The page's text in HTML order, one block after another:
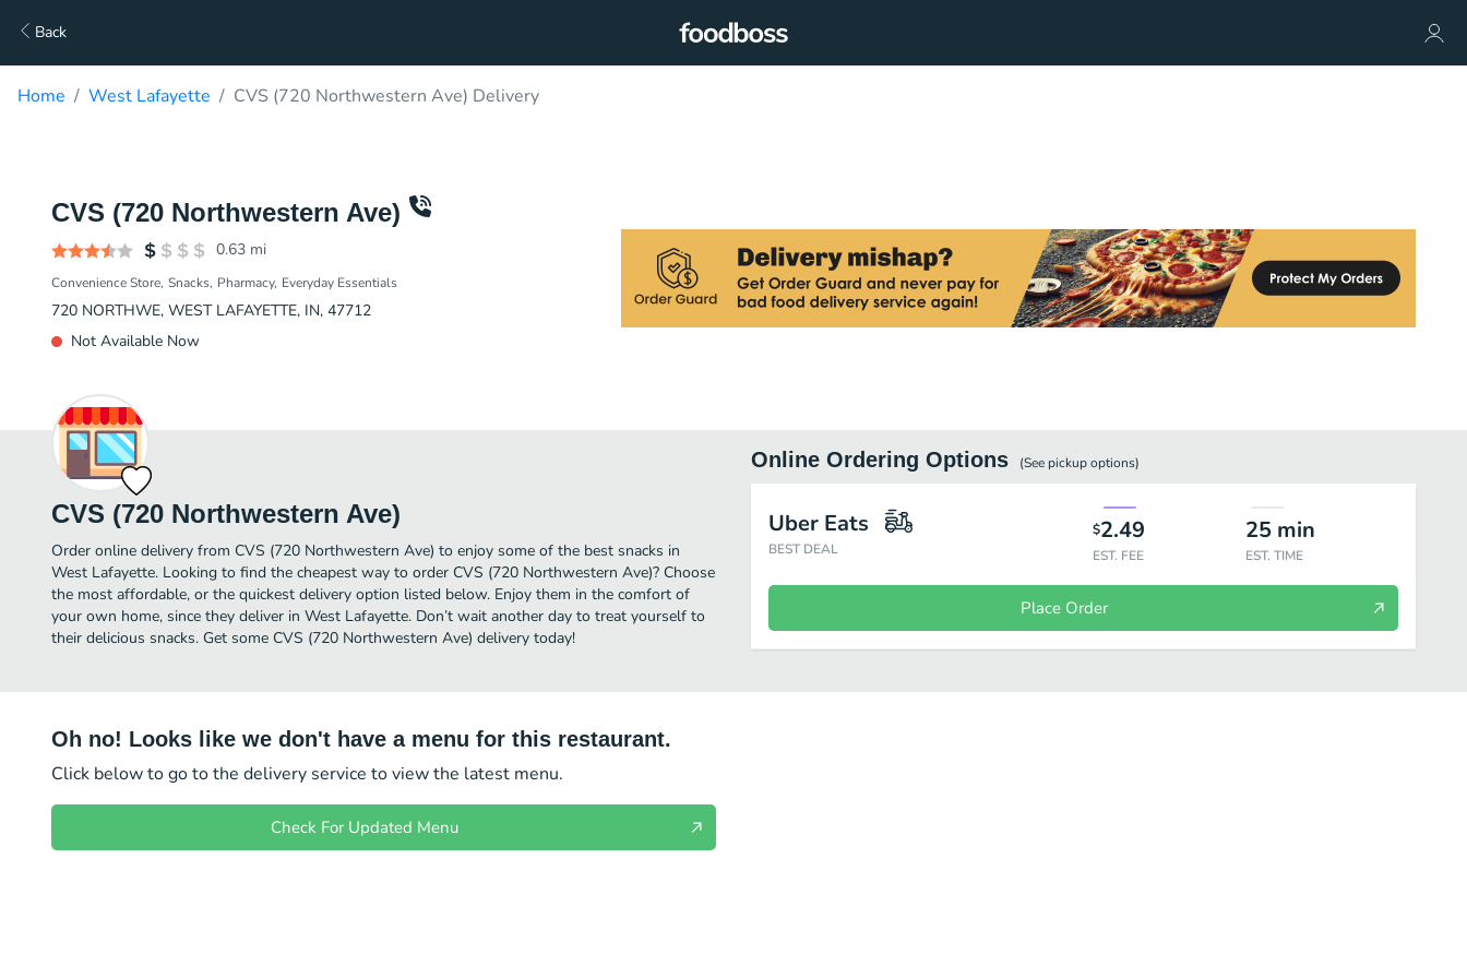
Back
Home West Lafayette CVS (720 Northwestern Ave) Delivery
CVS (720 Northwestern Ave)
0.63 mi
Convenience Store Snacks Pharmacy Everyday Essentials
720 NORTHWE, WEST LAFAYETTE, IN, 47712
Not Available Now
CVS (720 Northwestern Ave)
Order online delivery from CVS (720 Northwestern Ave) to enjoy some of the best snacks in
West Lafayette. Looking to find the cheapest way to order CVS (720 Northwestern Ave)? Choose
the most affordable, or the quickest delivery option listed below. Enjoy them in the comfort of
your own home, since they deliver in West Lafayette. Don’t wait another day to treat yourself to
their delicious snacks. Get some CVS (720 Northwestern Ave) delivery today!
Online Ordering Options (See pickupoptions)
Uber Eats
BEST DEAL
$2.49
EST. FEE
25 min
EST. TIME
Place Order
Oh no! Looks like we don't have a menu for this restaurant.
Click below to go to the delivery service to view the latest menu.
Check For Updated Menu